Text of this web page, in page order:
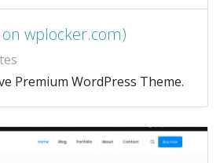
wplocker.com)
Premium WordPress Theme.